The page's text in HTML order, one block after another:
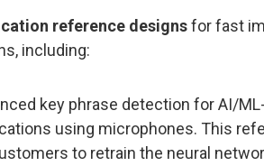
reference designsfor fast
including:
key phrase detection for AI/
using microphones. This
to retrain the neural